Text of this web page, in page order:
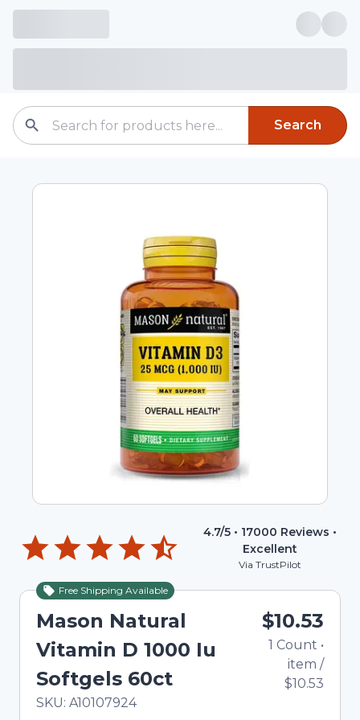
Search
4.7/5 • 17000 Reviews •
Excellent
Via TrustPilot
Free Shipping Available
Mason Natural
Vitamin D 1000 Iu
Softgels 60ct
In Stock
Total price updated to $10.53
SKU: A10107924
$10.53
1 Count •
item /
$10.53